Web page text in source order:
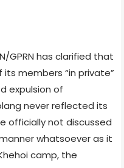
GPRN has clarified that
members “in private”
expulsion of
never reflected its
officially not discussed
whatsoever as it
camp, the